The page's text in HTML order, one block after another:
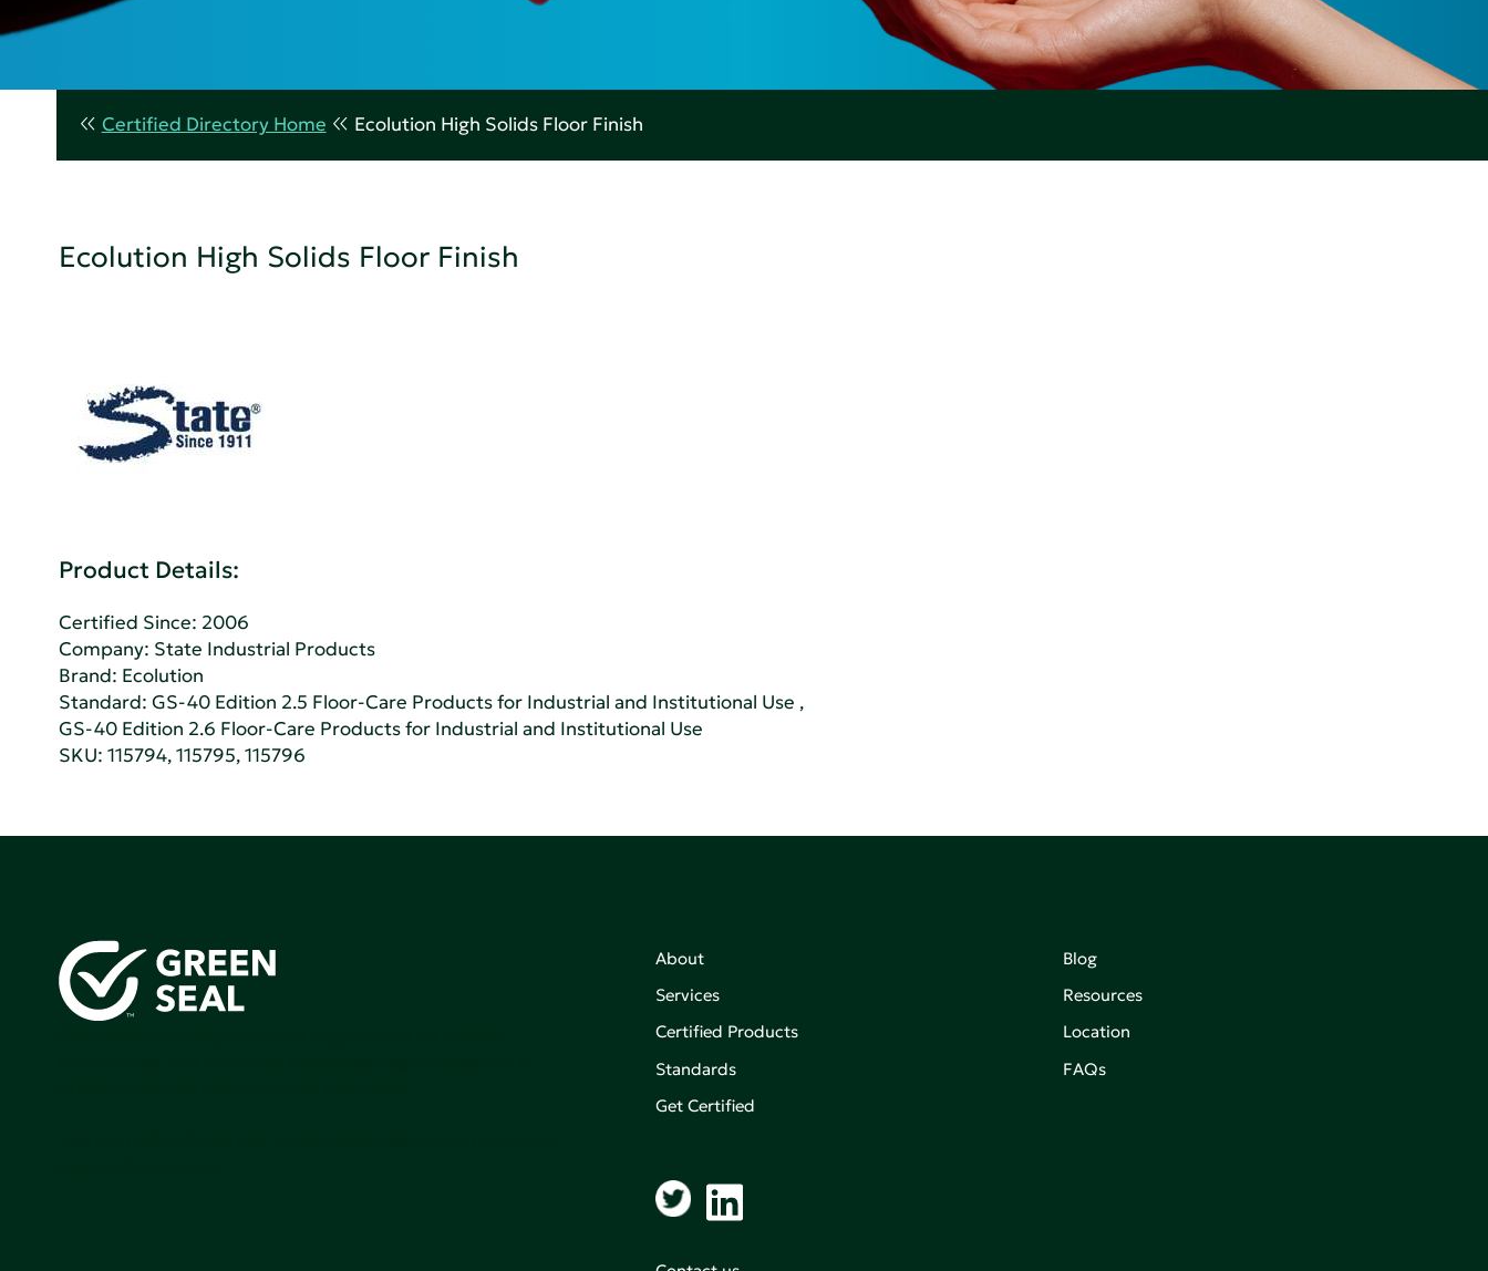
Certified Directory Home Ecolution High Solids Floor Finish
Ecolution High Solids Floor Finish
Product Details:
Certified Since: 2006
Company: State Industrial Products
Brand: Ecolution
Standard:GS-40 Edition 2.5 Floor-Care Products for Industrial and Institutional Use ,
GS-40 Edition 2.6 Floor-Care Products for Industrial and Institutional Use
SKU: 115794, 115795, 115796
About
Services
Certified Products
Standards
Get Certified
Blog
Resources
Location
FAQs